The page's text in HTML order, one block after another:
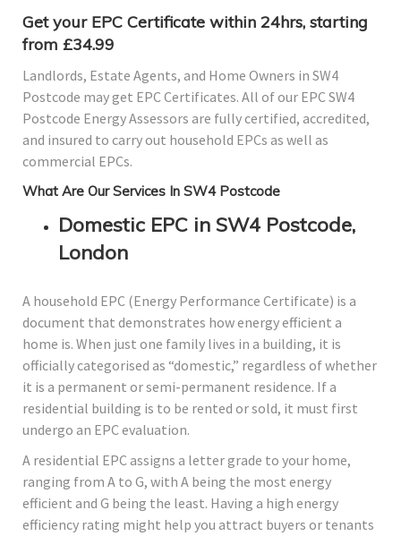
Get your EPC Certificate within 24hrs, starting
from £34.99
Landlords, Estate Agents, and Home Owners in SW4
Postcode may get EPC Certificates. All of our EPC SW4
Postcode Energy Assessors are fully certified, accredited,
and insured to carry out household EPCs as well as
commercial EPCs.
What Are Our Services In SW4 Postcode
Domestic EPC in SW4 Postcode,
London
A household EPC (Energy Performance Certificate) is a
document that demonstrates how energy efficient a
home is. When just one family lives in a building, it is
officially categorised as “domestic,” regardless of whether
it is a permanent or semi-permanent residence. If a
residential building is to be rented or sold, it must first
undergo an EPC evaluation.
A residential EPC assigns a letter grade to your home,
ranging from A to G, with A being the most energy
efficient and G being the least. Having a high energy
efficiency rating might help you attract buyers or tenants